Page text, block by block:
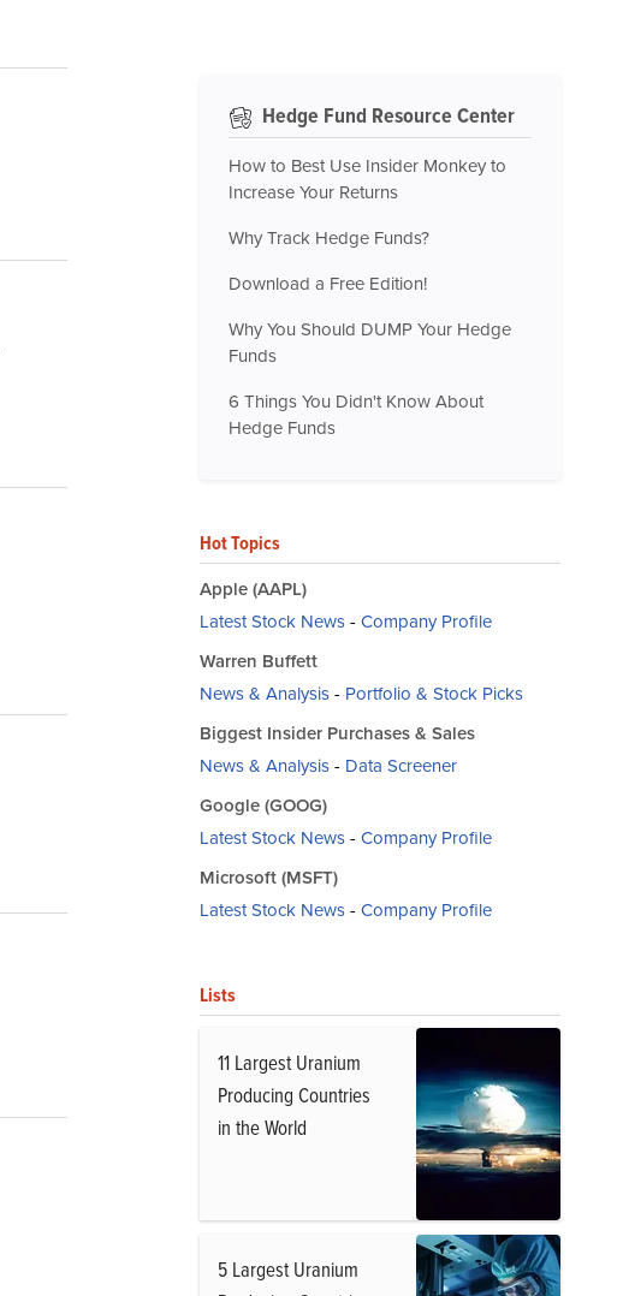
Hedge Fund Resource Center
How to Best Use Insider Monkey to
Increase Your Returns
Why Track Hedge Funds?
Download a Free Edition!
Why You Should DUMP Your Hedge
Funds
6 Things You Didn't Know About
Hedge Funds
Hot Topics
Apple (AAPL)
Latest Stock News- Company Profile
Warren Buffett
News & Analysis- Portfolio & Stock Picks
Biggest Insider Purchases & Sales
News & Analysis- Data Screener
Google (GOOG)
Latest Stock News- Company Profile
Microsoft (MSFT)
Latest Stock News- Company Profile
Lists
11 Largest Uranium
Producing Countries
in the World
5 Largest Uranium